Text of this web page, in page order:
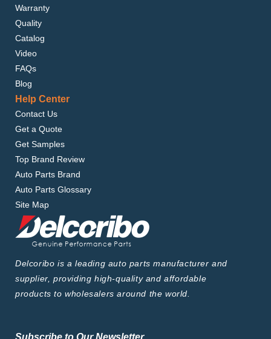
Warranty
Quality
Catalog
Video
FAQs
Blog
Help Center
Contact Us
Get a Quote
Get Samples
Top Brand Review
Auto Parts Brand
Auto Parts Glossary
Site Map
Delcoribo is a leading auto parts manufacturer and
supplier, providing high-quality and affordable
products to wholesalers around the world.
Subscribe to Our Newsletter